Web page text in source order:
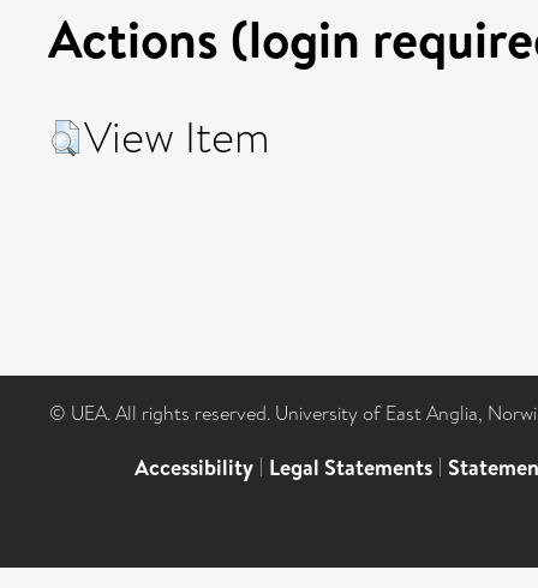
Actions (login
View Item
© UEA. All rights reserved. University of East Anglia,
Accessibility | Legal Statements |